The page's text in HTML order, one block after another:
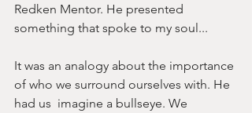
Redken Mentor. He presented
something that spoke to my soul...
It was an analogy about the importance
of who we surround ourselves with. He
had us  imagine a bullseye. We